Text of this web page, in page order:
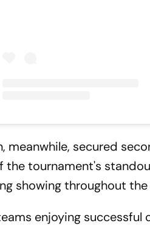
meanwhile, secured
the tournament's
showing throughout
enjoying successful